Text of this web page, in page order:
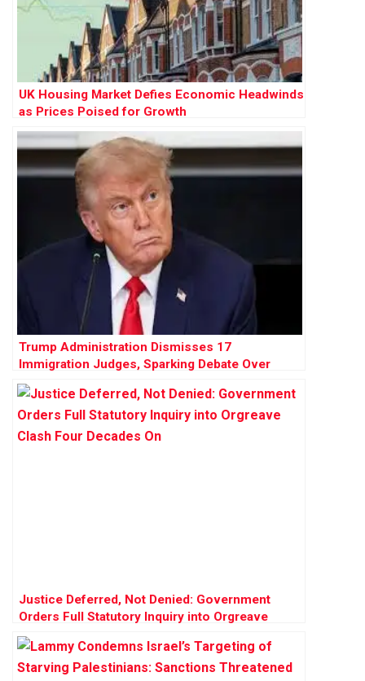
UK Housing Market Defies Economic Headwinds
as Prices Poised for Growth
Trump Administration Dismisses 17
Immigration Judges, Sparking Debate Over
Judicial Independence
Justice Deferred, Not Denied: Government
Orders Full Statutory Inquiry into Orgreave
Clash Four Decades On